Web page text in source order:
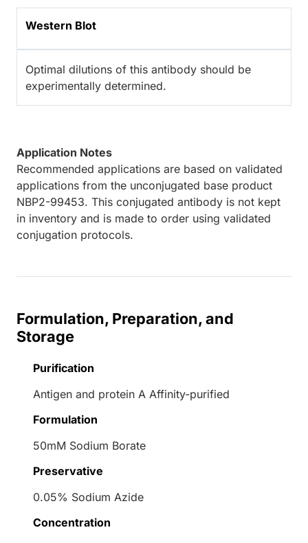
Western Blot
Optimal dilutions of this antibody should be
experimentally determined.
Application Notes
Recommended applications are based on validated
applications from the unconjugated base product
NBP2-99453. This conjugated antibody is not kept
in inventory and is made to order using validated
conjugation protocols.
Formulation, Preparation, and
Storage
Purification
Antigen and protein A Affinity-purified
Formulation
50mM Sodium Borate
Preservative
0.05% Sodium Azide
Concentration